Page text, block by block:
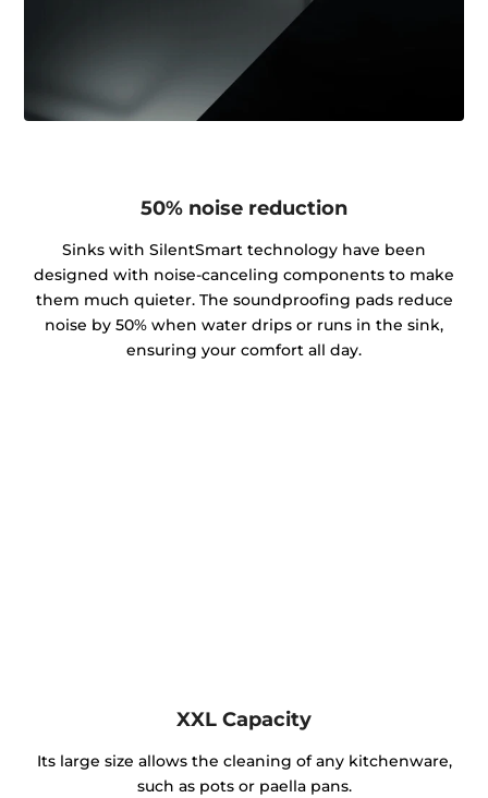
50% noise reduction
Sinks with SilentSmart technology have been
designed with noise-canceling components to make
them much quieter. The soundproofing pads reduce
noise by 50% when water drips or runs in the sink,
ensuring your comfort all day.
XXL Capacity
Its large size allows the cleaning of any kitchenware,
such as pots or paella pans.